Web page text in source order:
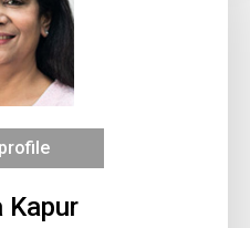
Kapur